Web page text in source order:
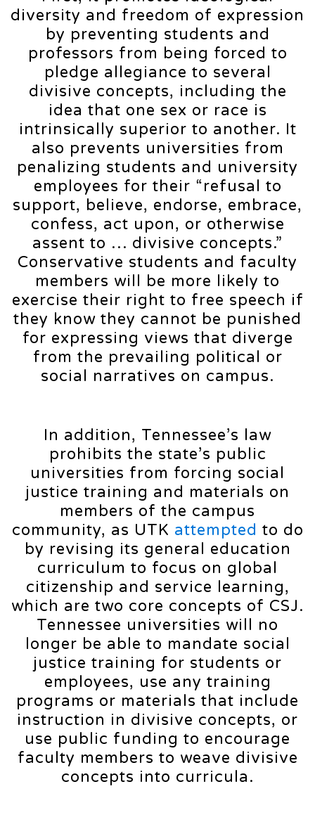
diversity and freedom of expression
by preventing students and
professors from being forced to
pledge allegiance to several
divisive concepts, including the
idea that one sex or race is
intrinsically superior to another. It
also prevents universities from
penalizing students and university
employees for their “refusal to
support, believe, endorse, embrace,
confess, act upon, or otherwise
assent to … divisive concepts.”
Conservative students and faculty
members will be more likely to
exercise their right to free speech if
they know they cannot be punished
for expressing views that diverge
from the prevailing political or
social narratives on campus.
In addition, Tennessee’s law
prohibits the state’s public
universities from forcing social
justice training and materials on
members of the campus
community, as UTK attempted to do
by revising its general education
curriculum to focus on global
citizenship and service learning,
which are two core concepts of CSJ.
Tennessee universities will no
longer be able to mandate social
justice training for students or
employees, use any training
programs or materials that include
instruction in divisive concepts, or
use public funding to encourage
faculty members to weave divisive
concepts into curricula.